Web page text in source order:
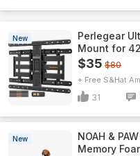
New
Perlegear
Mount for
$35 $80
+ Free S&H
31
New
NOAH &
Memory